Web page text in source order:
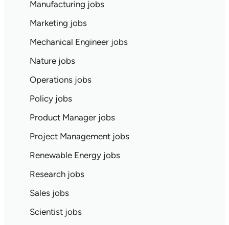
Manufacturing jobs
Marketing jobs
Mechanical Engineer jobs
Nature jobs
Operations jobs
Policy jobs
Product Manager jobs
Project Management jobs
Renewable Energy jobs
Research jobs
Sales jobs
Scientist jobs